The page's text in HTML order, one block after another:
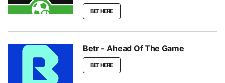
BET HERE
Betr - Ahead Of The Game
BET HERE